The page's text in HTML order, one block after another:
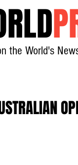
the World's